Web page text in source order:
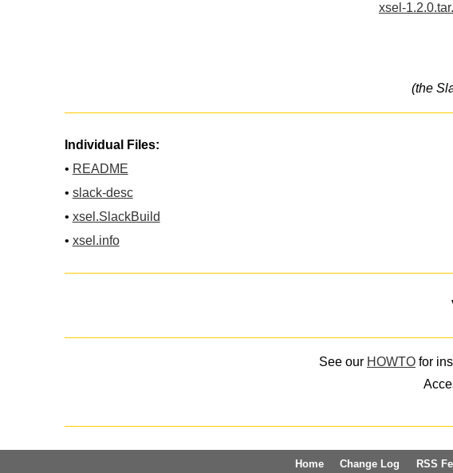
xsel-
(the
Individual Files:
• README
• slack-desc
• xsel.SlackBuild
• xsel.info
See our HOWTO for
Home Change Log RSS